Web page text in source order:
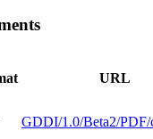
URL
GDDI/1.0/Beta2/PDF/